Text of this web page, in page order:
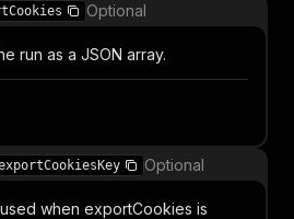
Optional
run as a JSON array.
Optional
when exportCookies is